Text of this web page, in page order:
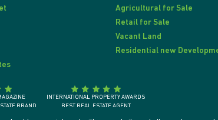
Agricultural for Sale
Retail for Sale
Vacant Land
Residential new
BRAND
INTERNATIONAL PROPERTY AWARDS
BEST REAL ESTATE AGENT